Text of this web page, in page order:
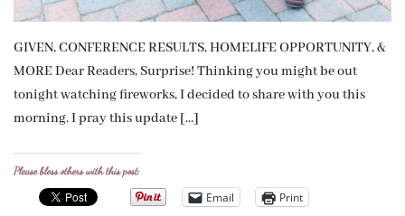
GIVEN, CONFERENCE RESULTS, HOMELIFE OPPORTUNITY, &
MORE Dear Readers, Surprise! Thinking you might be out
tonight watching fireworks, I decided to share with you this
morning. I pray this update […]
Please bless others with this post:
Email Print